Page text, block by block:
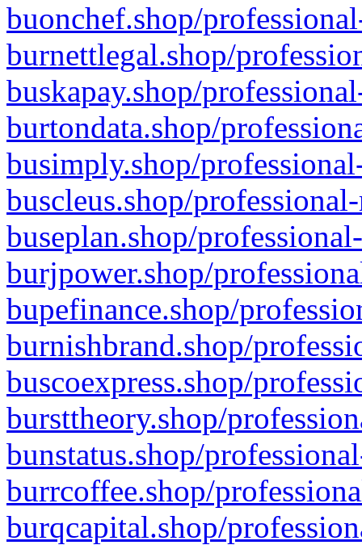
buonchef.shop/
burnettlegal.shop/
buskapay.shop/
burtondata.shop/
busimply.shop/
buscleus.shop/
buseplan.shop/
burjpower.shop/
bupefinance.shop/
burnishbrand.shop/
buscoexpress.shop/
bursttheory.shop/
bunstatus.shop/
burrcoffee.shop/
burqcapital.shop/